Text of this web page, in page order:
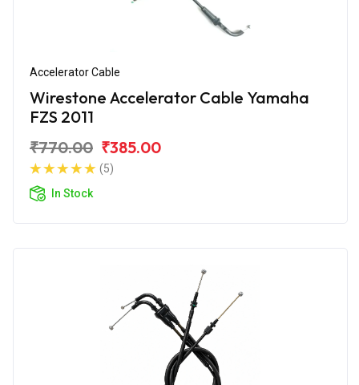
Accelerator Cable
Wirestone Accelerator Cable Yamaha
FZS 2011
₹770.00 ₹385.00
(5)
In Stock